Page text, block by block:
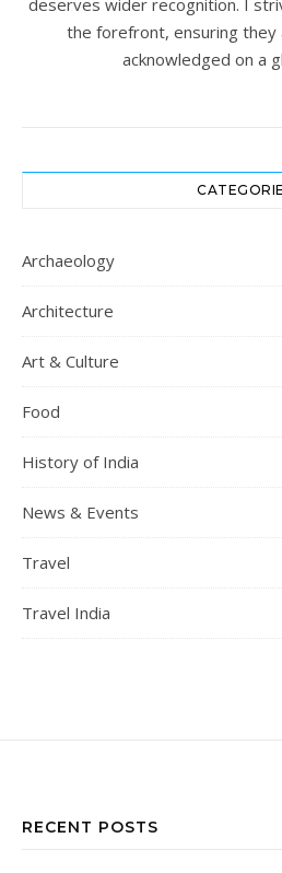
deserves wider recognition. I
the forefront, ensuring they
acknowledged on a
Archaeology
Architecture
Art & Culture
Food
History of India
News & Events
Travel
Travel India
RECENT POSTS